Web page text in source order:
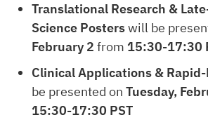
Translational Research &
Science Posterswill be
February 2 from 15:30-17:30
Clinical Applications &
be presented on Tuesday,
15:30-17:30 PST